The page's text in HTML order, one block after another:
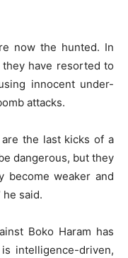
now the hunted. In
have resorted to
innocent under-
attacks.
the last kicks of a
dangerous, but they
become weaker and
said.
Boko Haram has
intelligence-driven,